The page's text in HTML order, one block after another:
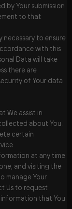
by Your submission
to that
necessary to ensure
with this
Data will take
there are
of Your data
We assist in
about You.
certain
at any time
and visiting the
manage Your
Us to request
that You